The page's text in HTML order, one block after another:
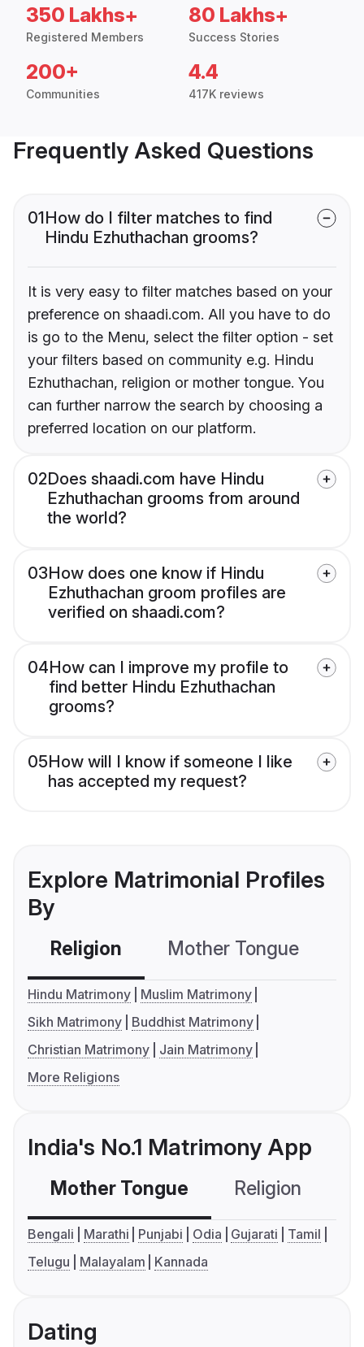
350 Lakhs+
Registered Members
80 Lakhs+
Success Stories
200+
Communities
4.4
417K reviews
Frequently Asked Questions
01How do I filter matches to find
Hindu Ezhuthachan grooms?
It is very easy to filter matches based on your
preference on shaadi.com. All you have to do
is go to the Menu, select the filter option - set
your filters based on community e.g. Hindu
Ezhuthachan, religion or mother tongue. You
can further narrow the search by choosing a
preferred location on our platform.
02Does shaadi.com have Hindu
Ezhuthachan grooms from around
the world?
03How does one know if Hindu
Ezhuthachan groom profiles are
verified on shaadi.com?
04How can I improve my profile to
find better Hindu Ezhuthachan
grooms?
05How will I know if someone I like
has accepted my request?
Explore Matrimonial Profiles
By
Religion Mother Tongue
Hindu Matrimony
Muslim Matrimony
Sikh Matrimony
Buddhist Matrimony
Christian Matrimony
Jain Matrimony
More Religions
India's No.1 Matrimony App
Mother Tongue Religion
Bengali Marathi Punjabi Odia Gujarati
Tamil
Telugu
Malayalam Kannada
Dating